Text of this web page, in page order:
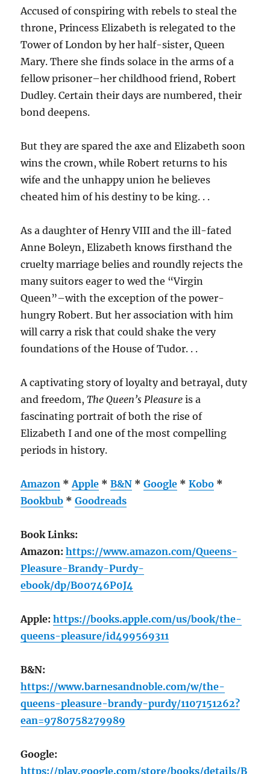
Accused of conspiring with rebels to steal the
throne, Princess Elizabeth is relegated to the
Tower of London by her half-sister, Queen
Mary. There she finds solace in the arms of a
fellow prisoner–her childhood friend, Robert
Dudley. Certain their days are numbered, their
bond deepens.
But they are spared the axe and Elizabeth soon
wins the crown, while Robert returns to his
wife and the unhappy union he believes
cheated him of his destiny to be king. . .
As a daughter of Henry VIII and the ill-fated
Anne Boleyn, Elizabeth knows firsthand the
cruelty marriage belies and roundly rejects the
many suitors eager to wed the “Virgin
Queen”–with the exception of the power-
hungry Robert. But her association with him
will carry a risk that could shake the very
foundations of the House of Tudor. . .
A captivating story of loyalty and betrayal, duty
and freedom,The Queen’s Pleasureis a
fascinating portrait of both the rise of
Elizabeth I and one of the most compelling
periods in history.
Amazon *Apple *B&N *Google *Kobo *
Bookbub *Goodreads
Book Links:
Amazon:https://www.amazon.com/Queens-
Pleasure-Brandy-Purdy-
ebook/dp/B00746P0J4
Apple:https://books.apple.com/us/book/the-
queens-pleasure/id499569311
B&N:
https://www.barnesandnoble.com/w/the-
queens-pleasure-brandy-purdy/1107151262?
ean=9780758279989
Google:
https://play.google.com/store/books/details/B